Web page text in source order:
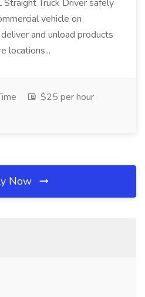
Straight Truck Driver safely
vehicle on
and unload products
locations...
$25 per hour
Now